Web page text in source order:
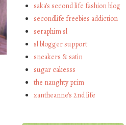
saka's second life fashion blog
secondlife freebies addiction
seraphim sl
sl blogger support
sneakers & satin
sugar cakesss
the naughty prim
xantheanne's 2nd life